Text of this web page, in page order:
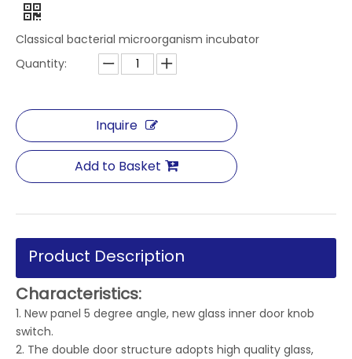
Classical bacterial microorganism incubator
Quantity:
Inquire
Add to Basket
Product Description
Characteristics:
1. New panel 5 degree angle, new glass inner door knob
switch.
2. The double door structure adopts high quality glass,